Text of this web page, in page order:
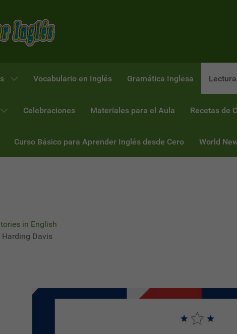
Vocabulario en Inglés Gramática Inglesa
Celebraciones Materiales para el Aula Recetas de
Curso Básico para Aprender Inglés desde Cero World
in English
Harding Davis